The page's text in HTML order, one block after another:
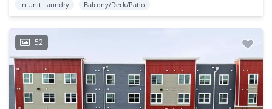
In Unit Laundry
Balcony/Deck/Patio
52